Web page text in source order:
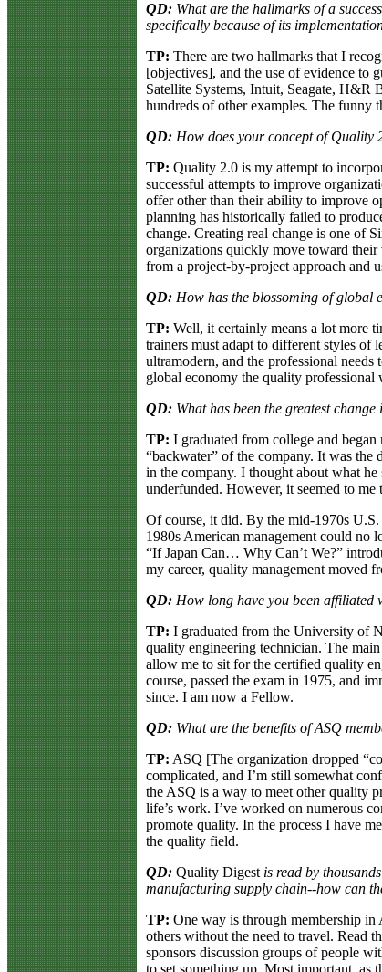
QD: What are the hallmarks of a
specifically because of its
TP: There are two hallmarks that I
[objectives], and the use of evidence to
Satellite Systems, Intuit, Seagate, H&R
hundreds of other examples. The funny
QD: How does your concept of Quality
TP: Quality 2.0 is my attempt to
successful attempts to improve
offer other than their ability to improve
planning has historically failed to
change. Creating real change is one of
organizations quickly move toward
from a project-by-project approach and
QD: How has the blossoming of global
TP: Well, it certainly means a lot more
trainers must adapt to different styles of
ultramodern, and the professional
global economy the quality
QD: What has been the greatest
TP: I graduated from college and
“backwater” of the company. It was the
in the company. I thought about what
underfunded. However, it seemed to
Of course, it did. By the mid-1970s U.S.
1980s American management could
“If Japan Can… Why Can’t We?”
my career, quality management moved
QD: How long have you been affiliated
TP: I graduated from the University of
quality engineering technician. The
allow me to sit for the certified quality
course, passed the exam in 1975, and
since. I am now a Fellow.
QD: What are the benefits of ASQ
TP: ASQ [The organization dropped
complicated, and I’m still somewhat
the ASQ is a way to meet other quality
life’s work. I’ve worked on numerous
promote quality. In the process I have
the quality field.
QD: Quality Digest is read by
manufacturing supply chain--how can
TP: One way is through membership
others without the need to travel. Read
sponsors discussion groups of people
to set something up. Most important, as